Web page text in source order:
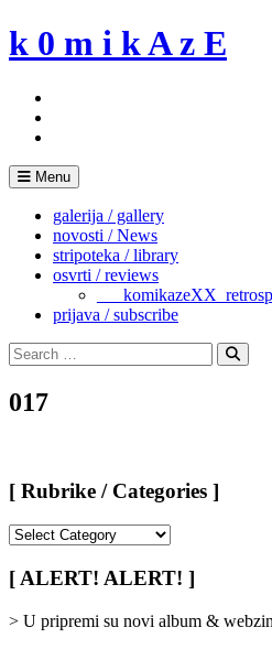
Skip
to
k 0 m i k A z E
Menu
galerija / gallery
novosti / News
stripoteka / library
osvrti / reviews
prijava / subscribe
Search
for:
Search
017
[ Rubrike / Categories ]
/
Categories
[ ALERT! ALERT! ]
> U pripremi su novi album &